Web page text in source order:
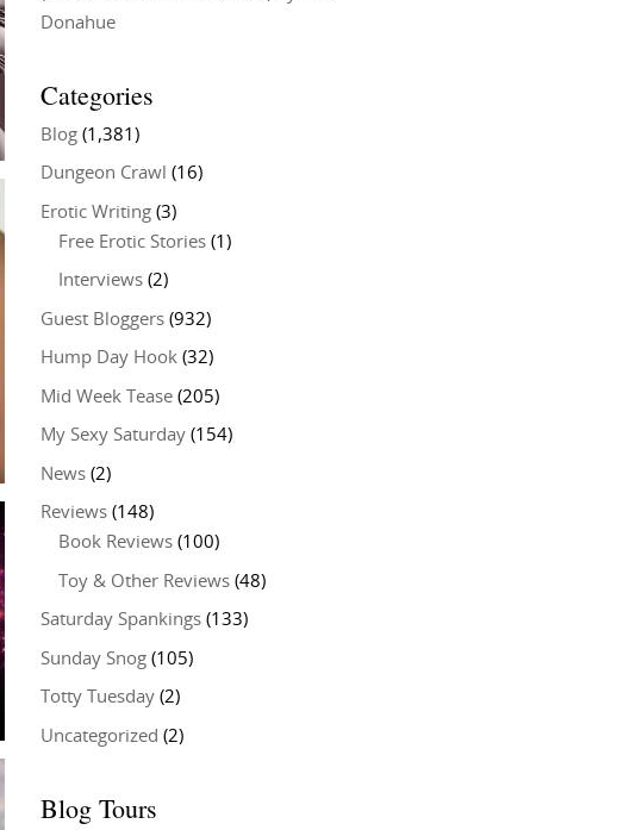
Donahue
Categories
Blog (1,381)
Dungeon Crawl (16)
Erotic Writing (3)
Free Erotic Stories (1)
Interviews (2)
Guest Bloggers (932)
Hump Day Hook (32)
Mid Week Tease (205)
My Sexy Saturday (154)
News (2)
Reviews (148)
Book Reviews (100)
Toy & Other Reviews (48)
Saturday Spankings (133)
Sunday Snog (105)
Totty Tuesday (2)
Uncategorized (2)
Blog Tours